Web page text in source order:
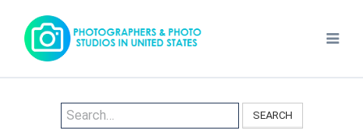
SEARCH